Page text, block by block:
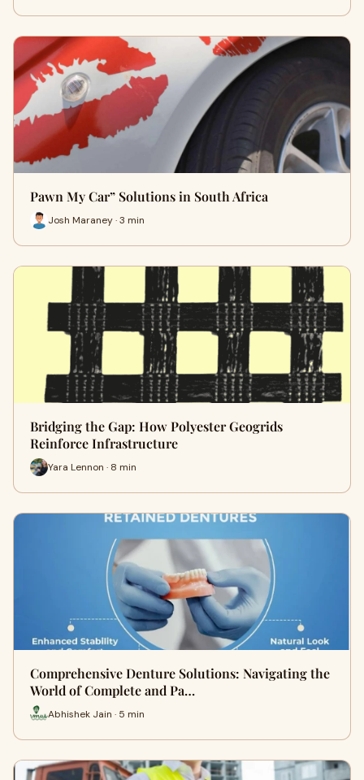
Pawn My Car” Solutions in South Africa
Josh Maraney · 3 min
Bridging the Gap: How Polyester Geogrids
Reinforce Infrastructure
Yara Lennon · 8 min
Comprehensive Denture Solutions: Navigating the
World of Complete and Pa…
Abhishek Jain · 5 min